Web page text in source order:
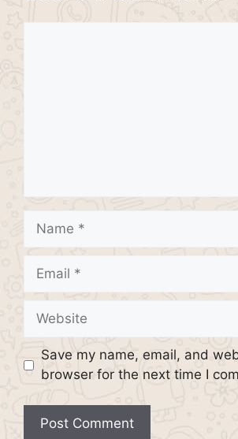
Name
Email
Website
Save my name, email, and
browser for the next time I